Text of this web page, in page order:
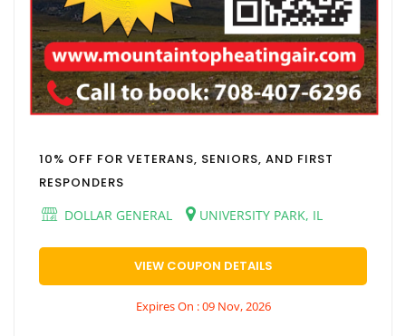
10% OFF FOR VETERANS, SENIORS, AND FIRST
RESPONDERS
DOLLAR GENERAL
UNIVERSITY PARK, IL
VIEW COUPON DETAILS
Expires On : 09 Nov, 2026